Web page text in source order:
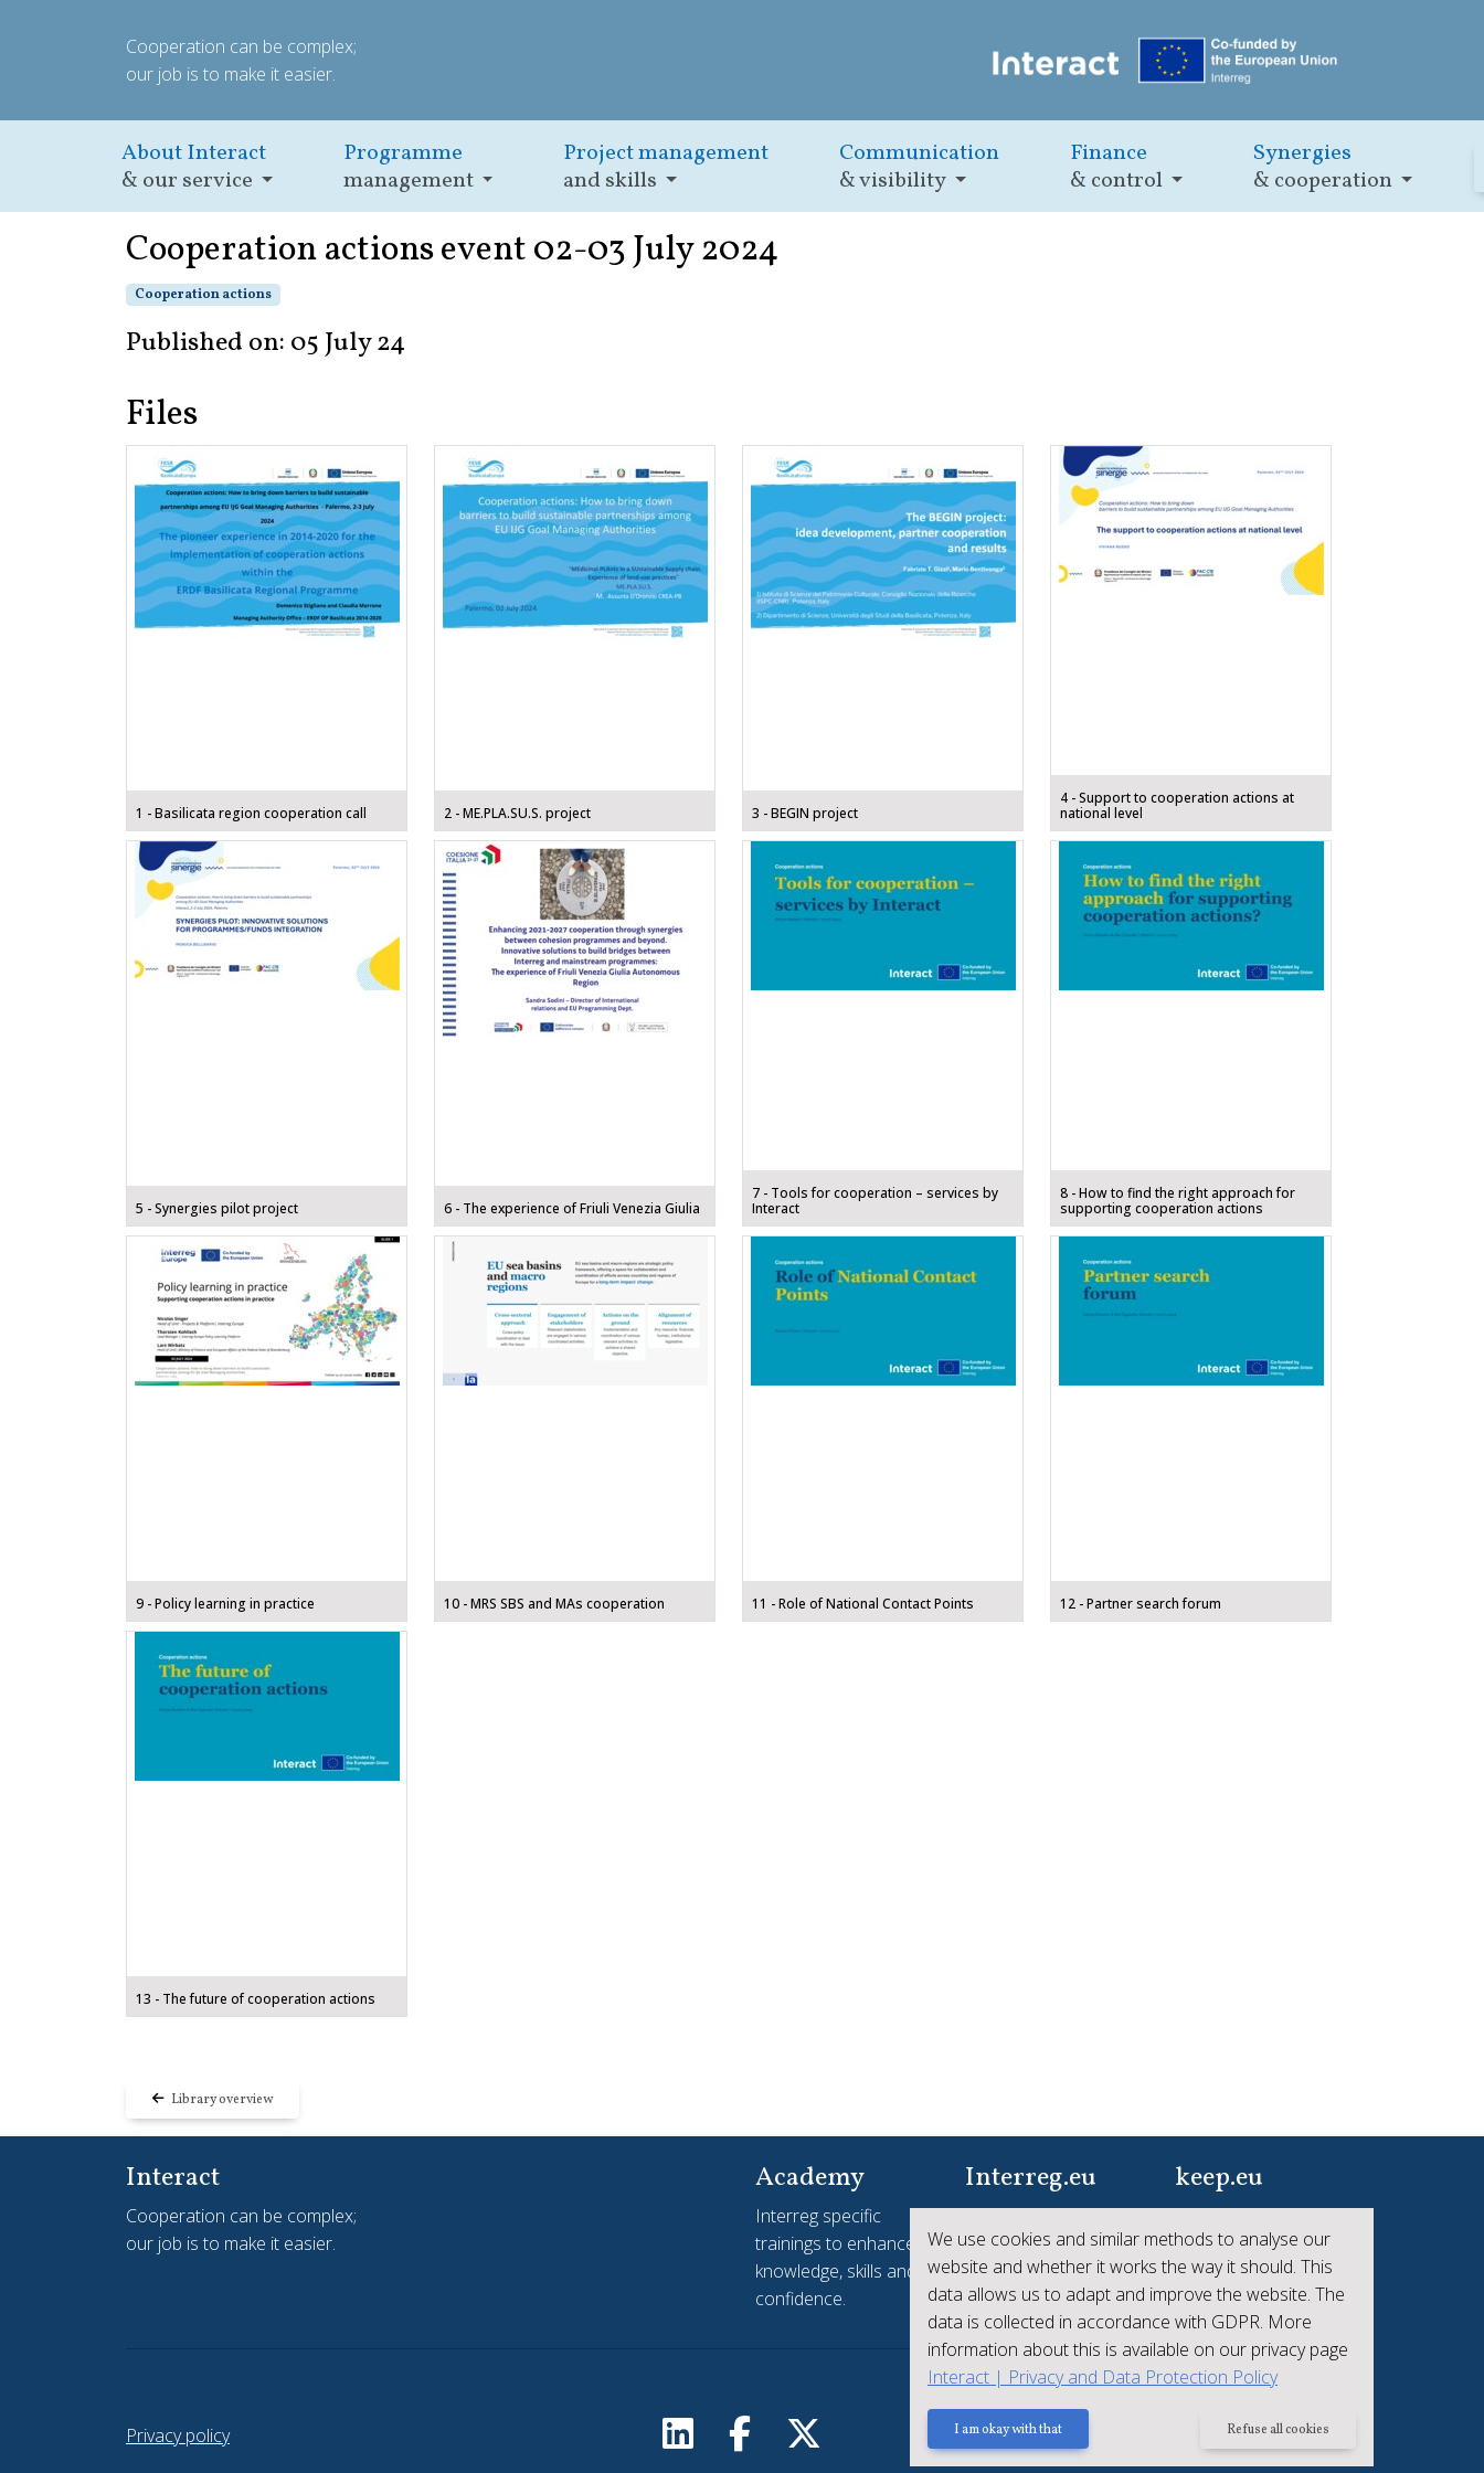
Cooperation can be complex;
our job is to make it easier.
About Interact
& our service
Programme
management
Project management
and skills
Communication
& visibility
Finance
& control
Synergies
& cooperation
Cooperation actions event 02-03 July 2024
Cooperation actions
Published on: 05 July 24
Files
1 - Basilicata region cooperation call 2 - ME.PLA.SU.S. project 3 - BEGIN project
4 - Support to cooperation actions at
national level
5 - Synergies pilot project 6 - The experience of Friuli Venezia Giulia
7 - Tools for cooperation – services by
Interact
8 - How to find the right approach for
supporting cooperation actions
9 - Policy learning in practice 10 - MRS SBS and MAs cooperation 11 - Role of National Contact Points 12 - Partner search forum
13 - The future of cooperation actions
Library overview
We use cookies and similar methods to analyse our
website and whether it works the way it should. This
data allows us to adapt and improve the website. The
data is collected in accordance with GDPR. More
information about this is available on our privacy page
Interact | Privacy and Data Protection Policy
I am okay with that Refuse all cookies
Interact
Cooperation can be complex;
our job is to make it easier.
Academy
Interreg specific
trainings to enhance
knowledge, skills and
confidence.
Interreg.eu
Your one-stop-shop to
see the collective
achievements of
Interreg
keep.eu
Aggregated data
regarding projects and
beneficiaries of
Interreg
Privacy policy